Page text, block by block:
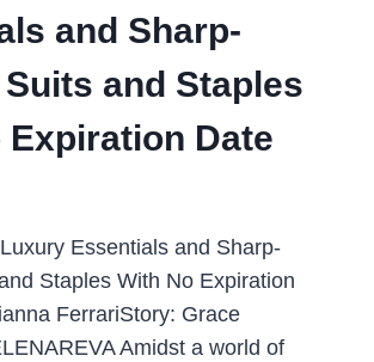
and Sharp-
and Staples
Expiration Date
Essentials and Sharp-
Staples With No Expiration
FerrariStory: Grace
Amidst a world of